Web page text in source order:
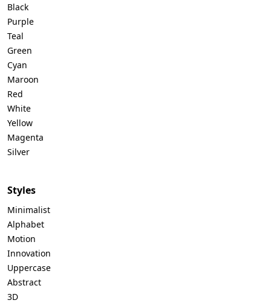
Black
Purple
Teal
Green
Cyan
Maroon
Red
White
Yellow
Magenta
Silver
Styles
Minimalist
Alphabet
Motion
Innovation
Uppercase
Abstract
3D